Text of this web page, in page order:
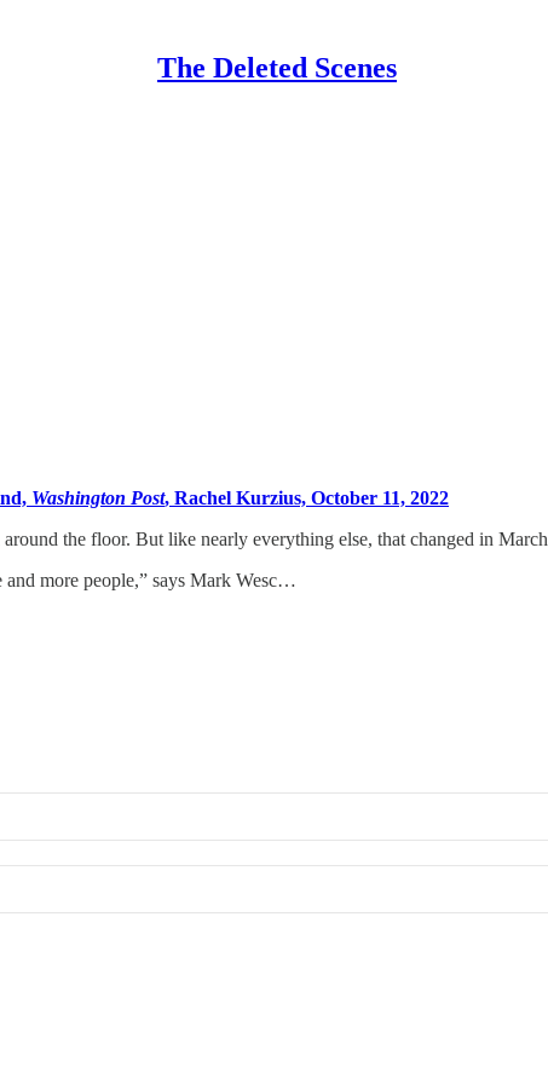
The Deleted Scenes
Washington Post, Rachel Kurzius, October 11, 2022
the floor. But like nearly everything else, that changed in
and more people,” says Mark Wesc…